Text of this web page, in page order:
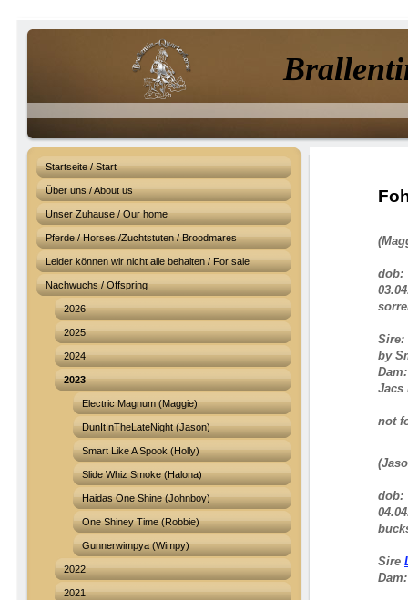
Startseite / Start
Über uns / About us
Unser Zuhause / Our home
Pferde / Horses /Zuchtstuten / Broodmares
Leider können wir nicht alle behalten / For sale
Nachwuchs / Offspring
2026
2025
2024
2023
Electric Magnum (Maggie)
DunItInTheLateNight (Jason)
Smart Like A Spook (Holly)
Slide Whiz Smoke (Halona)
Haidas One Shine (Johnboy)
One Shiney Time (Robbie)
Gunnerwimpya (Wimpy)
2022
2021
dob:
Sire:
by
Jacs
not
dob:
Sire